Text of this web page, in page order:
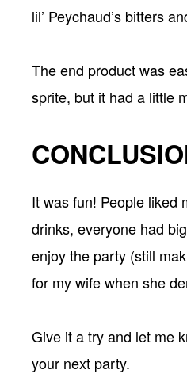
lil’ Peychaud’s bitters
The end product was
sprite, but it had a little
It was fun! People liked
drinks, everyone had
enjoy the party (still
for my wife when she
Give it a try and let me
your next party.